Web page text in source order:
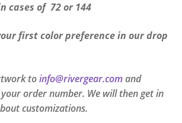
cases of 72 or 144
first color preference in our drop
toinfo@rivergear.comand
order number. We will then get in
customizations.